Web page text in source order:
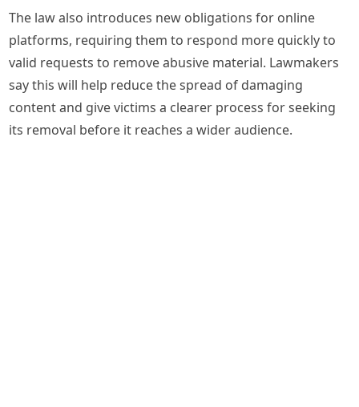
The law also introduces new obligations for online
platforms, requiring them to respond more quickly to
valid requests to remove abusive material. Lawmakers
say this will help reduce the spread of damaging
content and give victims a clearer process for seeking
its removal before it reaches a wider audience.